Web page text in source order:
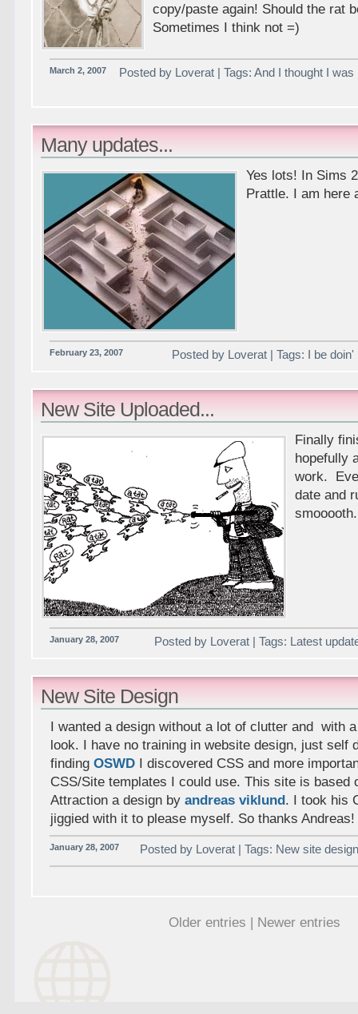
copy/paste again! Should the rat
Sometimes I think not =)
March 2, 2007 Posted by Loverat | Tags: And I thought I
Many updates...
Yes lots! In Sims
Prattle. I am here
February 23, 2007 Posted by Loverat | Tags: I be
New Site Uploaded...
Finally
hopefully
work.
date and
smooooth.
January 28, 2007 Posted by Loverat | Tags: Latest
New Site Design
I wanted a design without a lot of clutter and with
look. I have no training in website design, just self
findingOSWD I discovered CSS and more
CSS/Site templates I could use. This site is based
Attraction a design byandreas viklund. I took his
jiggied with it to please myself. So thanks Andreas!
January 28, 2007 Posted by Loverat | Tags: New site
Older entries | Newer entries